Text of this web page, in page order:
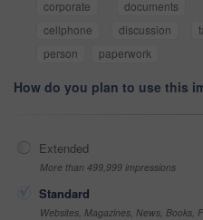
corporate
documents
cellphone
discussion
person
paperwork
How do you plan to use this
Extended
More than 499,999 impressions
Standard
Websites, Magazines, News, Books,